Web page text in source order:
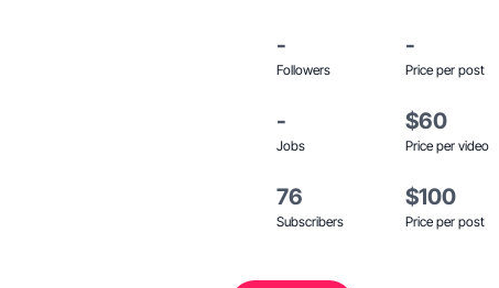
-
Followers
-
Price per post
-
Jobs
$60
Price per video
76
Subscribers
$100
Price per post